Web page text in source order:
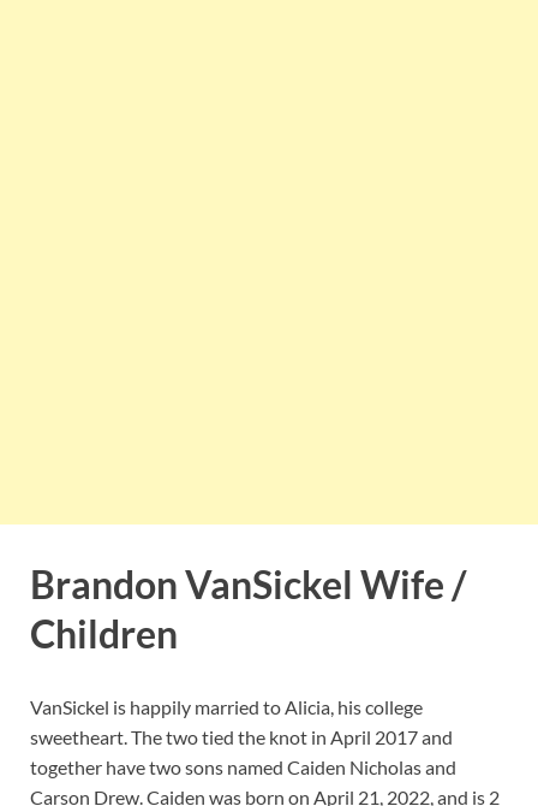
Brandon VanSickel Wife /
Children
VanSickel is happily married to Alicia, his college
sweetheart. The two tied the knot in April 2017 and
together have two sons named Caiden Nicholas and
Carson Drew. Caiden was born on April 21, 2022, and is 2